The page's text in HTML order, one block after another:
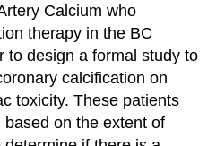
Calcium who
therapy in the BC
to design a formal study to
calcification on
toxicity. These patients
on the extent of